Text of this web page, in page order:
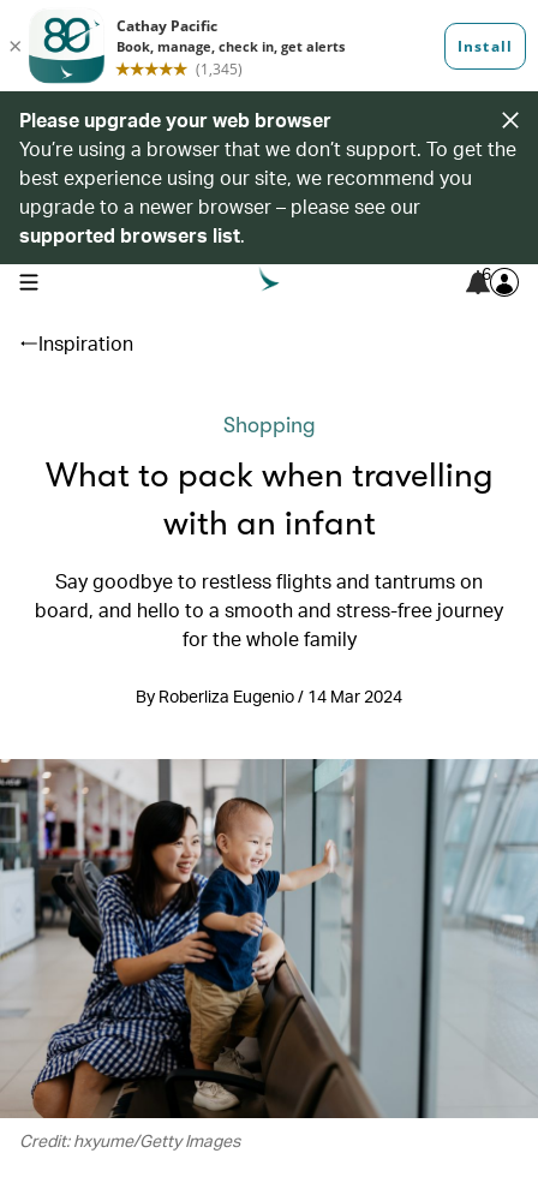
Please upgrade your web browser
You’re using a browser that we don’t support. To get the
best experience using our site, we recommend you
upgrade to a newer browser – please see our
supported browsers list.
open navigation menu 6
Inspiration
Shopping
What to pack when travelling
with an infant
Say goodbye to restless flights and tantrums on
board, and hello to a smooth and stress-free journey
for the whole family
By Roberliza Eugenio / 14 Mar 2024
Credit: hxyume/Getty Images